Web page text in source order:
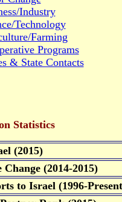
Industry
Technology
Farming
Programs
& State Contacts
Statistics
(2015)
(2014-2015)
to Israel (1996-